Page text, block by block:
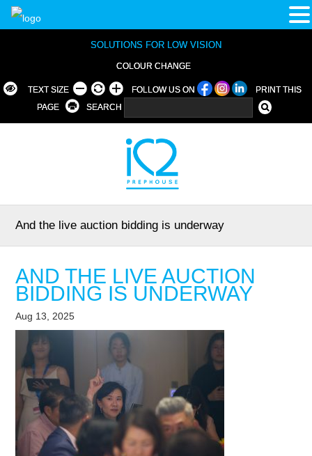
SOLUTIONS FOR LOW VISION
COLOUR CHANGE
TEXT SIZE FOLLOW US ON
PRINT THIS
PAGE
SEARCH
And the live auction bidding is underway
AND THE LIVE AUCTION
BIDDING IS UNDERWAY
Aug 13, 2025